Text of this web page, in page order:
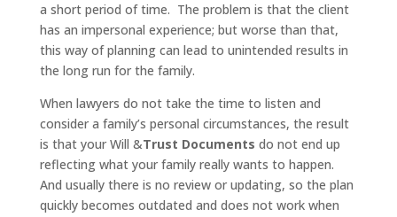
a short period of time. The problem is that the client
has an impersonal experience; but worse than that,
this way of planning can lead to unintended results in
the long run for the family.
When lawyers do not take the time to listen and
consider a family’s personal circumstances, the result
is that your Will &Trust Documents do not end up
reflecting what your family really wants to happen.
And usually there is no review or updating, so the plan
quickly becomes outdated and does not work when